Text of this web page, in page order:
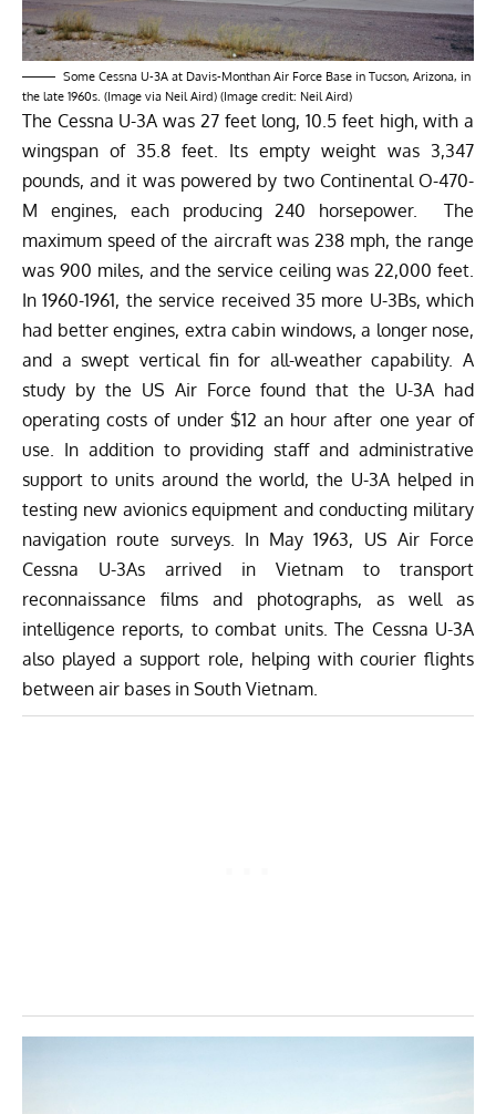
Some Cessna U-3A at Davis-Monthan Air Force Base in Tucson, Arizona, in
the late 1960s. (Image via Neil Aird) (Image credit: Neil Aird)
The Cessna U-3A was 27 feet long, 10.5 feet high, with a
wingspan of 35.8 feet. Its empty weight was 3,347
pounds, and it was powered by two Continental O-470-
M engines, each producing 240 horsepower. The
maximum speed of the aircraft was 238 mph, the range
was 900 miles, and the service ceiling was 22,000 feet.
In 1960-1961, the service received 35 more U-3Bs, which
had better engines, extra cabin windows, a longer nose,
and a swept vertical fin for all-weather capability. A
study by the US Air Force found that the U-3A had
operating costs of under $12 an hour after one year of
use. In addition to providing staff and administrative
support to units around the world, the U-3A helped in
testing new avionics equipment and conducting military
navigation route surveys. In May 1963, US Air Force
Cessna U-3As arrived in Vietnam to transport
reconnaissance films and photographs, as well as
intelligence reports, to combat units. The Cessna U-3A
also played a support role, helping with courier flights
between air bases in South Vietnam.